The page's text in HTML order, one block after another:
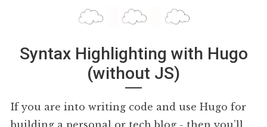
Syntax Highlighting with Hugo
(without JS)
If you are into writing code and use Hugo for